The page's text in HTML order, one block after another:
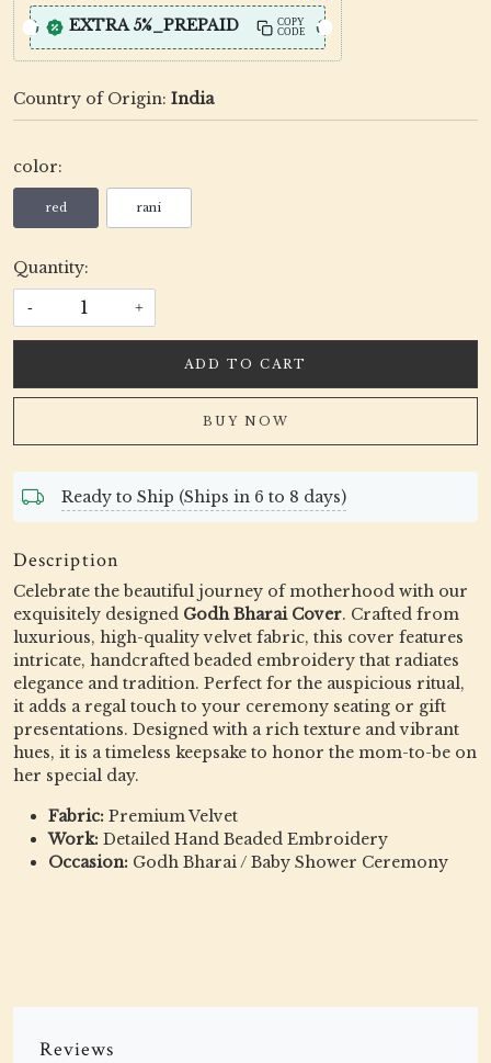
EXTRA 5%_PREPAID
COPY
CODE
Country of Origin: India
color:
red rani
Quantity:
- +
ADD TO CART
BUY NOW
Ready to Ship (Ships in 6 to 8 days)
Description
Celebrate the beautiful journey of motherhood with our
exquisitely designed Godh Bharai Cover. Crafted from
luxurious, high-quality velvet fabric, this cover features
intricate, handcrafted beaded embroidery that radiates
elegance and tradition. Perfect for the auspicious ritual,
it adds a regal touch to your ceremony seating or gift
presentations. Designed with a rich texture and vibrant
hues, it is a timeless keepsake to honor the mom-to-be on
her special day.
Fabric: Premium Velvet
Work: Detailed Hand Beaded Embroidery
Occasion: Godh Bharai / Baby Shower Ceremony
Reviews